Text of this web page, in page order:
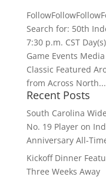
Search for: 50th
7:30 p.m. CST
Game Events
Classic Featured
from Across North...
Recent Posts
South Carolina
No. 19 Player on
Anniversary All-
Kickoff Dinner
Three Weeks Away